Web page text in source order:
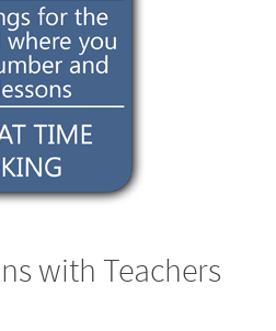
with Teachers